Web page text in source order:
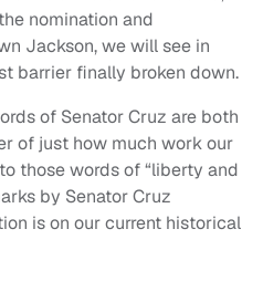
nomination and
Jackson, we will see in
barrier finally broken down.
of Senator Cruz are both
of just how much work our
those words of “liberty and
by Senator Cruz
is on our current historical